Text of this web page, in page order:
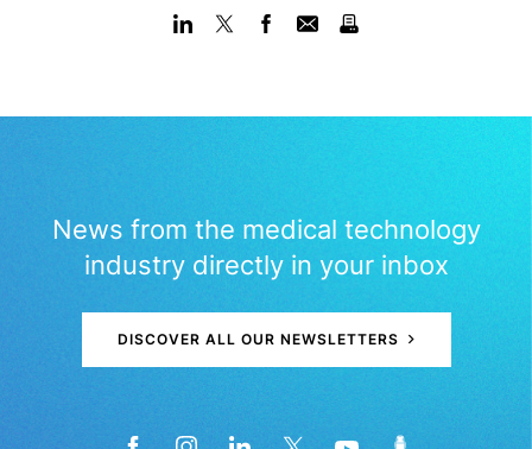
News from the medical technology
industry directly in your inbox
DISCOVER ALL OUR NEWSLETTERS